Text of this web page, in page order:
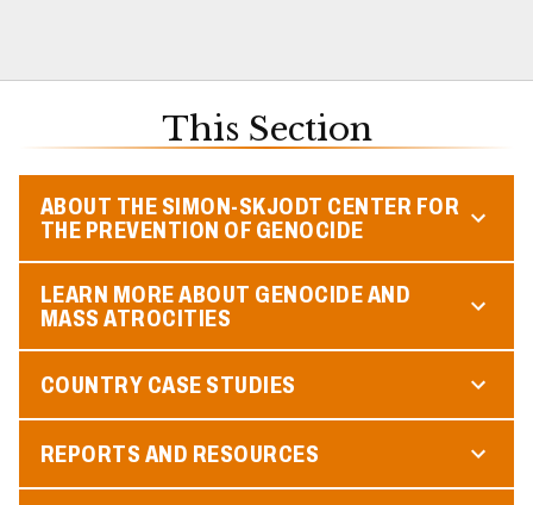
This Section
ABOUT THE SIMON-SKJODT CENTER FOR
THE PREVENTION OF GENOCIDE
LEARN MORE ABOUT GENOCIDE AND
MASS ATROCITIES
COUNTRY CASE STUDIES
REPORTS AND RESOURCES